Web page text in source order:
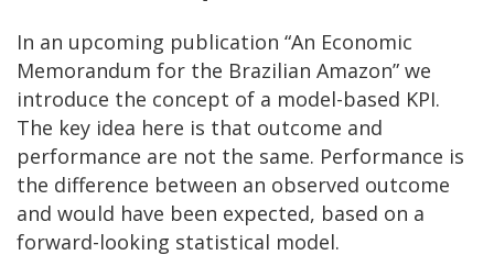
In an upcoming publication “An Economic
Memorandum for the Brazilian Amazon” we
introduce the concept of a model-based KPI.
The key idea here is that outcome and
performance are not the same. Performance is
the difference between an observed outcome
and would have been expected, based on a
forward-looking statistical model.